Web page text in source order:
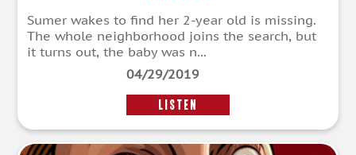
Sumer wakes to find her 2-year old is missing.
The whole neighborhood joins the search, but
it turns out, the baby was n...
04/29/2019
LISTEN